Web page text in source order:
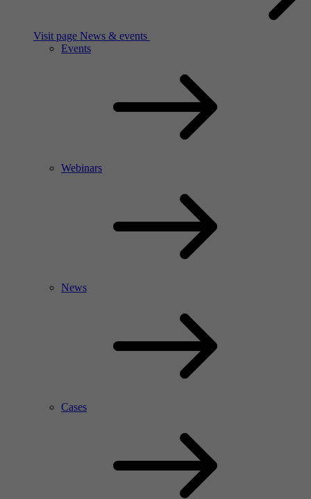
Visit page News & events
Events
Webinars
News
Cases